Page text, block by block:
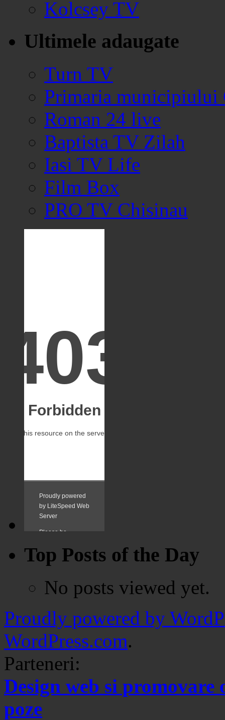
Kolcsey TV
Ultimele adaugate
Turn TV
Primaria municipiului
Roman 24 live
Baptista TV Zilah
Iasi TV Life
Film Box
PRO TV Chisinau
Top Posts of the Day
No posts viewed yet.
Proudly powered by
WordPress.com.
Parteneri:
Design web si promovare
poze